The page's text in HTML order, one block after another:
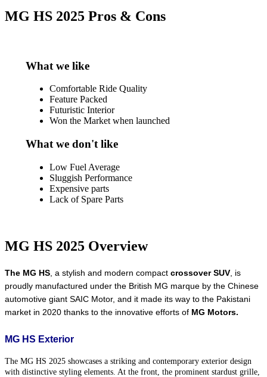
MG HS 2025 Pros & Cons
What we like
Comfortable Ride Quality
Feature Packed
Futuristic Interior
Won the Market when launched
What we don't like
Low Fuel Average
Sluggish Performance
Expensive parts
Lack of Spare Parts
MG HS 2025 Overview
The MG HS , a stylish and modern compact crossover SUV , is
proudly manufactured under the British MG marque by the Chinese
automotive giant SAIC Motor, and it made its way to the Pakistani
market in 2020 thanks to the innovative efforts of MG Motors.
MG HS Exterior
The MG HS 2025 showcases a striking and contemporary exterior design
with distinctive styling elements. At the front, the prominent stardust grille,